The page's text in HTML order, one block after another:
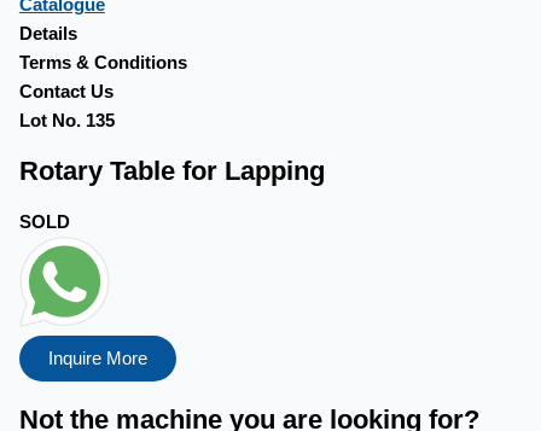
Catalogue
Details
Terms & Conditions
Contact Us
Lot No. 135
Rotary Table for Lapping
SOLD
Inquire More
Not the machine you are looking for?